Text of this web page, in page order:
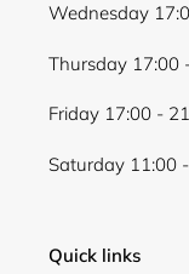
Wednesday
Thursday 17:00
Friday 17:00 -
Saturday 11:00
Quick links